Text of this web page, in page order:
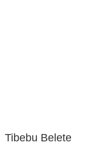
Tibebu Belete